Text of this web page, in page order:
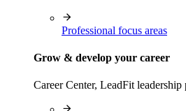
Professional focus areas
Grow & develop your career
Career Center, LeadFit